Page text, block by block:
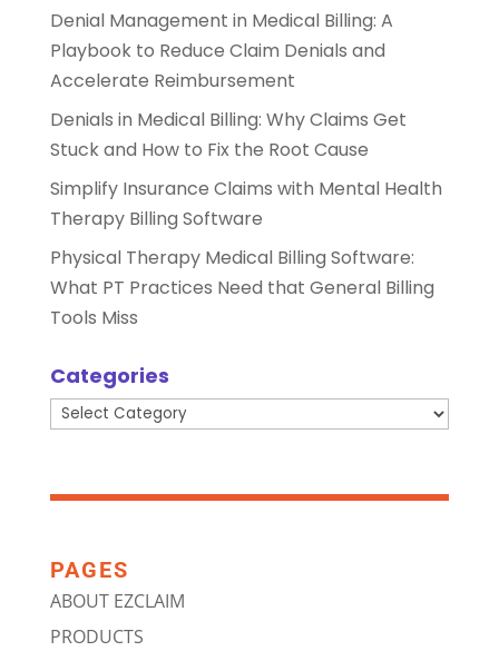
Denial Management in Medical Billing: A
Playbook to Reduce Claim Denials and
Accelerate Reimbursement
Denials in Medical Billing: Why Claims Get
Stuck and How to Fix the Root Cause
Simplify Insurance Claims with Mental Health
Therapy Billing Software
Physical Therapy Medical Billing Software:
What PT Practices Need that General Billing
Tools Miss
Categories
Categories
PAGES
ABOUT EZCLAIM
PRODUCTS